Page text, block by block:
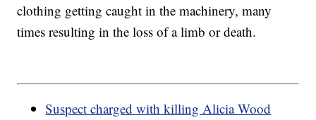
clothing getting caught in the machinery, many
times resulting in the loss of a limb or death.
Suspect charged with killing Alicia Wood